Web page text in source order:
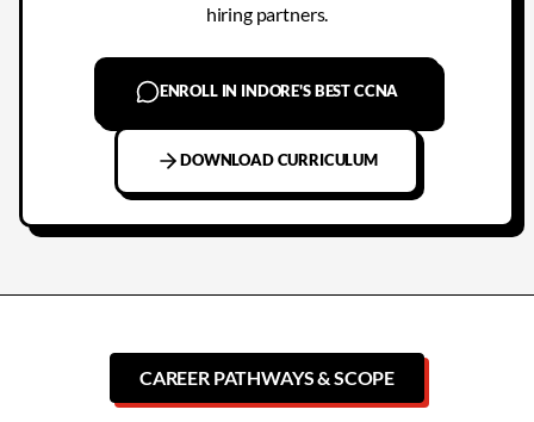
hiring partners.
ENROLL IN INDORE'S BEST CCNA
DOWNLOAD CURRICULUM
CAREER PATHWAYS & SCOPE